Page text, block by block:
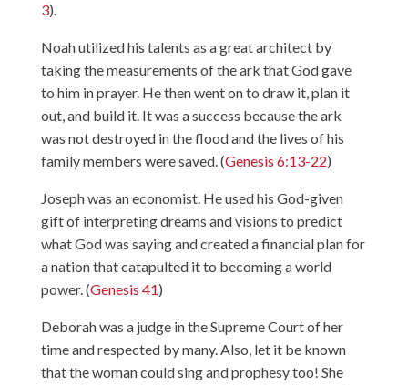
3).
Noah utilized his talents as a great architect by
taking the measurements of the ark that God gave
to him in prayer. He then went on to draw it, plan it
out, and build it. It was a success because the ark
was not destroyed in the flood and the lives of his
family members were saved. (Genesis 6:13-22)
Joseph was an economist. He used his God-given
gift of interpreting dreams and visions to predict
what God was saying and created a financial plan for
a nation that catapulted it to becoming a world
power. (Genesis 41)
Deborah was a judge in the Supreme Court of her
time and respected by many. Also, let it be known
that the woman could sing and prophesy too! She